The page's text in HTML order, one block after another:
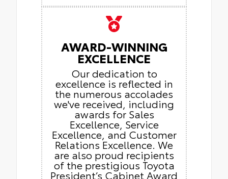
AWARD-WINNING
EXCELLENCE
Our dedication to
excellence is reflected in
the numerous accolades
we've received, including
awards for Sales
Excellence, Service
Excellence, and Customer
Relations Excellence. We
are also proud recipients
of the prestigious Toyota
President’s Cabinet Award